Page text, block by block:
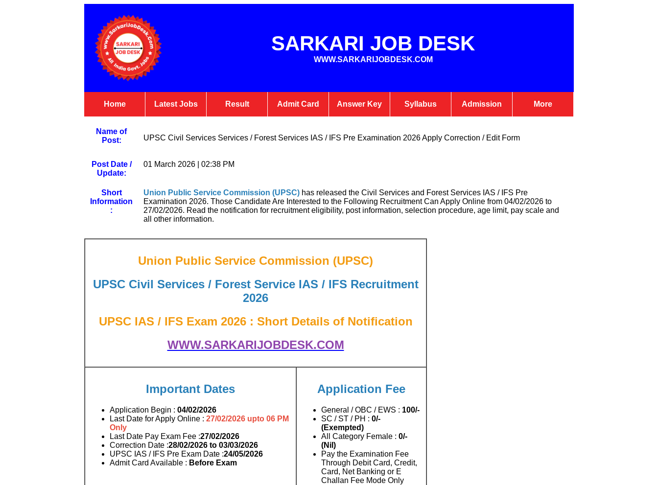
SARKARI JOB DESK
WWW.SARKARIJOBDESK.COM
Home Latest Jobs Result Admit Card Answer Key Syllabus Admission More
Name of
Post:
UPSC Civil Services Services / Forest Services IAS / IFS Pre Examination 2026 Apply Correction / Edit Form
Post Date /
Update:
01 March 2026 | 02:38 PM
Short
Information
:
Union Public Service Commission (UPSC) has released the Civil Services and Forest Services IAS / IFS Pre
Examination 2026. Those Candidate Are Interested to the Following Recruitment Can Apply Online from 04/02/2026 to
27/02/2026. Read the notification for recruitment eligibility, post information, selection procedure, age limit, pay scale and
all other information.
Union Public Service Commission (UPSC)
UPSC Civil Services / Forest Service IAS / IFS Recruitment
2026
UPSC IAS / IFS Exam 2026 : Short Details of Notification
WWW.SARKARIJOBDESK.COM
Important Dates
Application Begin : 04/02/2026
Last Date for Apply Online : 27/02/2026 upto 06 PM
Only
Last Date Pay Exam Fee :27/02/2026
Correction Date :28/02/2026 to 03/03/2026
UPSC IAS / IFS Pre Exam Date :24/05/2026
Admit Card Available : Before Exam
Application Fee
General / OBC / EWS : 100/-
SC / ST / PH : 0/-
(Exempted)
All Category Female : 0/-
(Nil)
Pay the Examination Fee
Through Debit Card, Credit,
Card, Net Banking or E
Challan Fee Mode Only